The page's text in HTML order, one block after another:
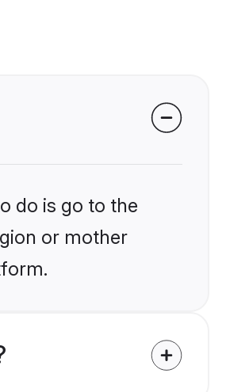
do is go to the
or mother